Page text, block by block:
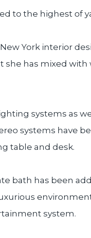
to the highest of
York interior
she has mixed
systems as
systems have
table and desk.
bath has been
system.